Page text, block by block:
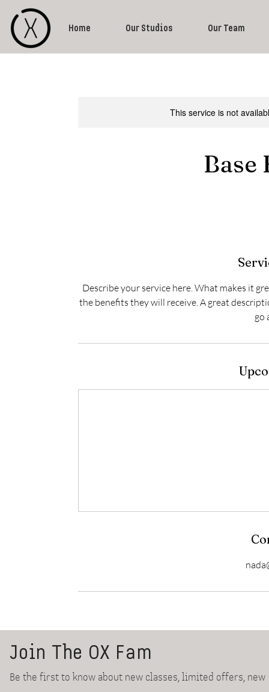
Home Our Studios Our Team
This service is not
Base
Describe your service here. What makes it
the benefits they will receive. A great
go
Join The OX Fam
Be the first to know about new classes, limited offers, new